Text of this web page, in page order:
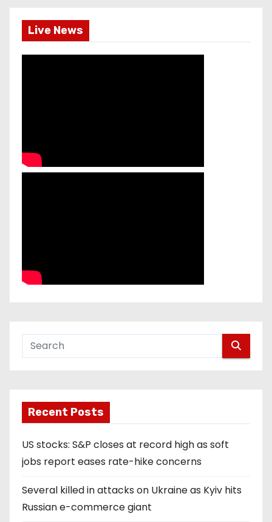
Live News
Recent Posts
US stocks: S&P closes at record high as soft
jobs report eases rate-hike concerns
Several killed in attacks on Ukraine as Kyiv hits
Russian e-commerce giant